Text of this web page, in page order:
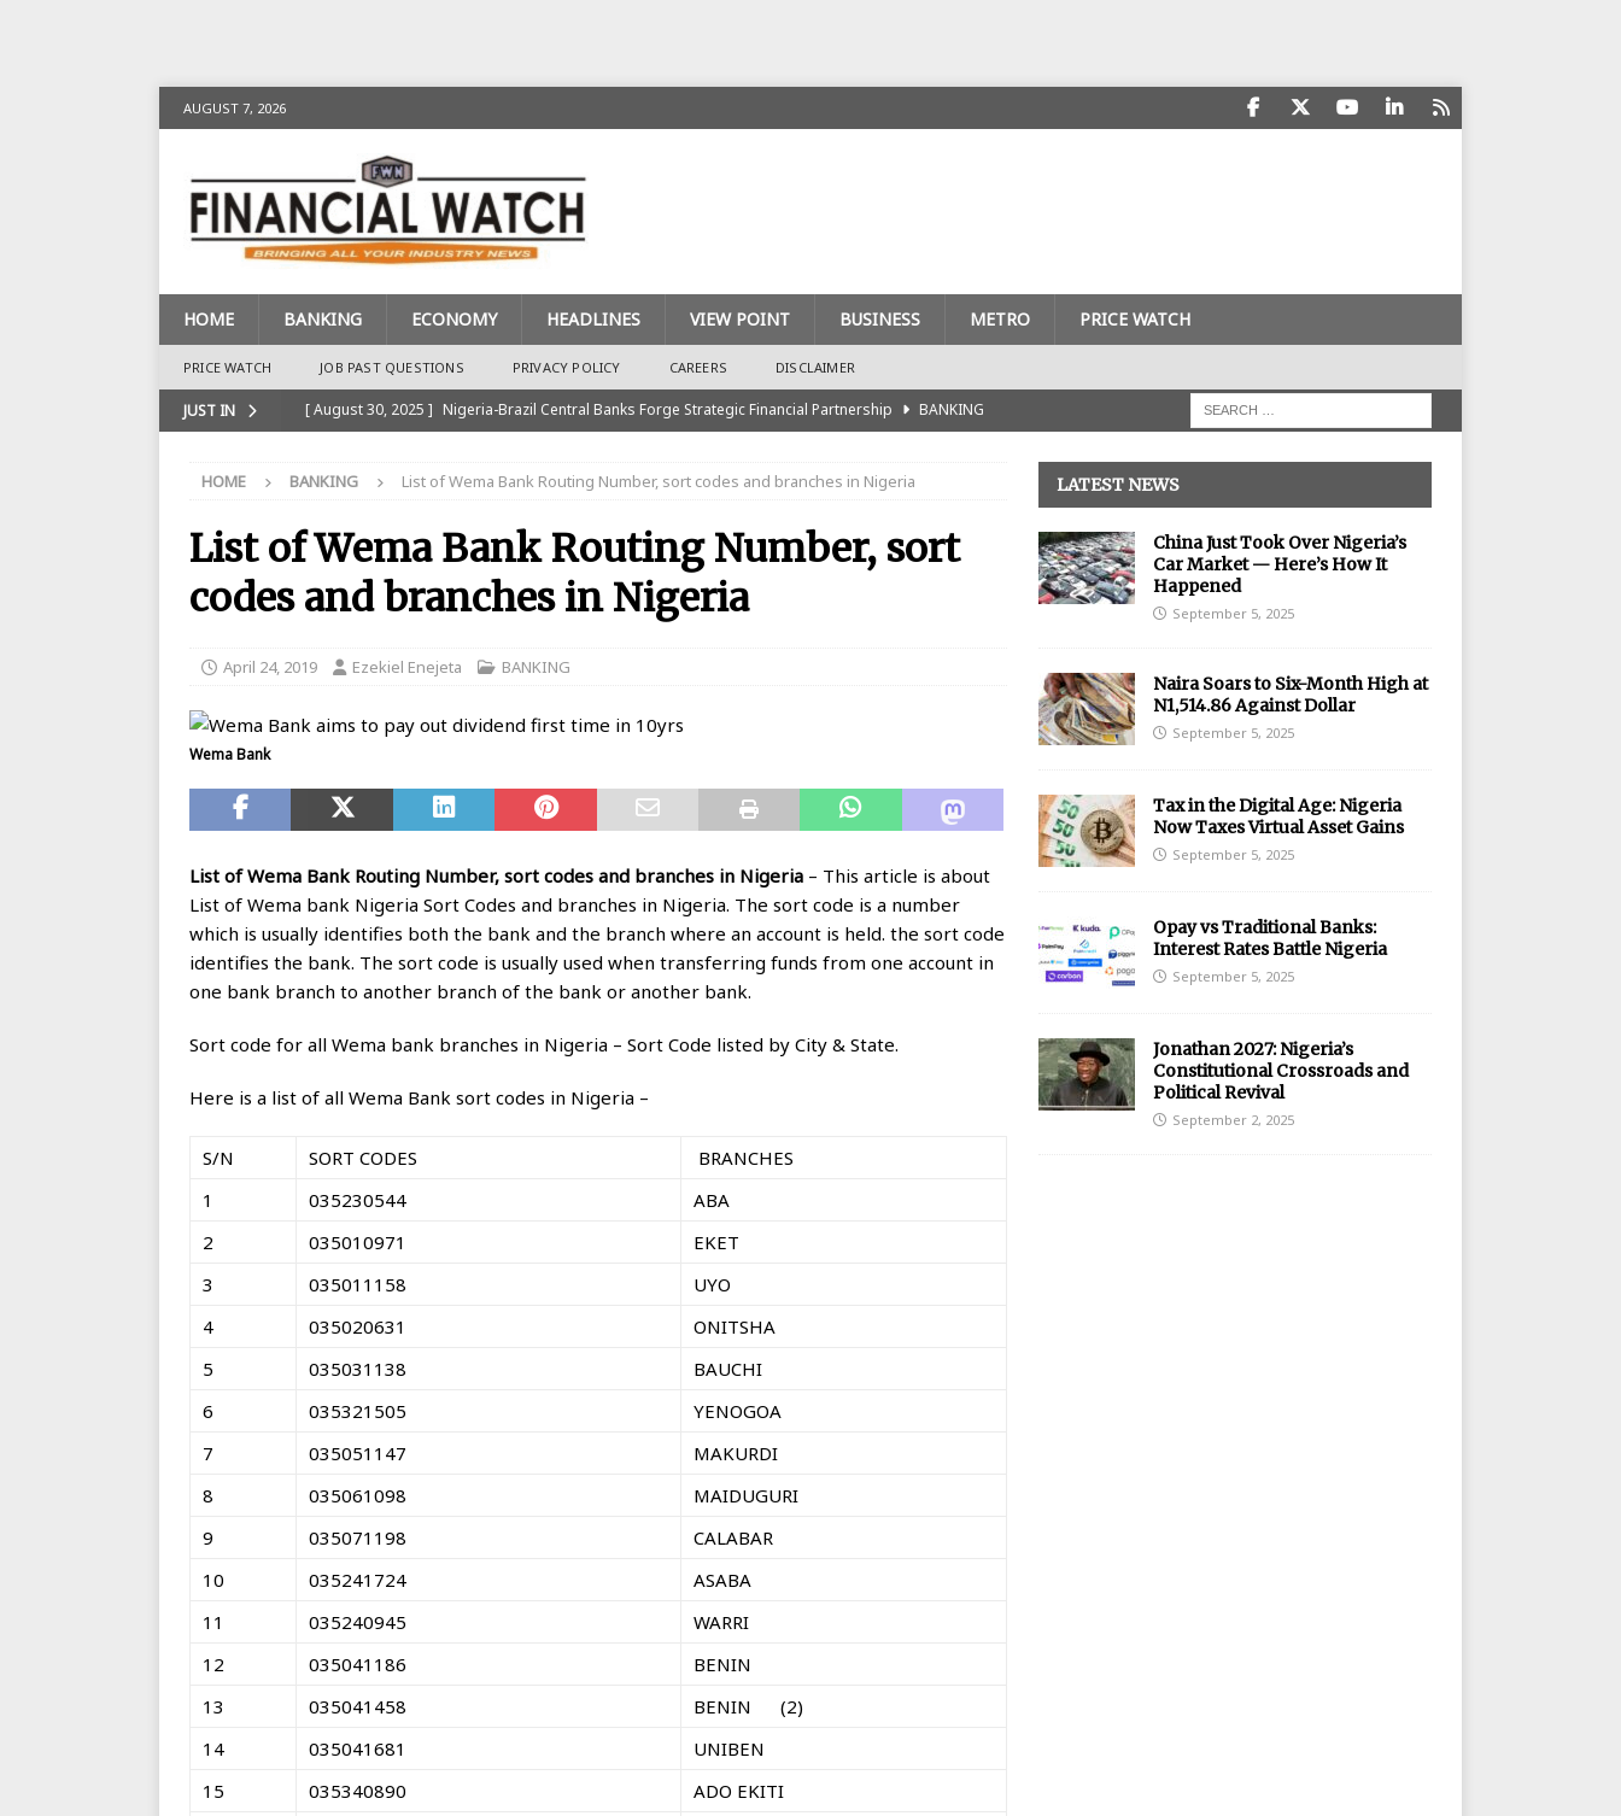
AUGUST 7, 2026
HOME BANKING ECONOMY HEADLINES VIEW POINT BUSINESS METRO PRICE WATCH
PRICE WATCH JOB PAST QUESTIONS PRIVACY POLICY CAREERS DISCLAIMER
JUST IN [ August 30, 2025 ] Nigeria-Brazil Central Banks Forge Strategic Financial Partnership
BANKING
BANKING
[ August 28, 2025 ]
Nigeria’s Banking Sector Races to Meet ₦900bn Capital Injection Target
BANKING
[ August 26, 2025 ] UBA Launches N150 Million Super Savers Promo Season 5
[ May 7, 2020 ]
List of GTBank branches that’ll be open today
[ May 6, 2020 ]
Real reason why Nigerian banks are overcrowded with no physical distancing
[ May 5, 2020 ]
FCMB Issues Official Statement on Collapse Of Customer At Onipan Branch,
[ May 4, 2020 ] Ecobank posts $90million Profit Before Tax in Q1 2020
BANKING
[ September 1, 2025 ] Union Bank Completes Historic Merger With Titan Trust BANKING
HOME BANKING List of Wema Bank Routing Number, sort codes and branches in Nigeria
List of Wema Bank Routing Number, sort
codes and branches in Nigeria
April 24, 2019 Ezekiel Enejeta BANKING
Wema Bank
List of Wema Bank Routing Number, sort codes and branches in Nigeria – This article is about
List of Wema bank Nigeria Sort Codes and branches in Nigeria. The sort code is a number
which is usually identifies both the bank and the branch where an account is held. the sort code
identifies the bank. The sort code is usually used when transferring funds from one account in
one bank branch to another branch of the bank or another bank.
Sort code for all Wema bank branches in Nigeria – Sort Code listed by City & State.
Here is a list of all Wema Bank sort codes in Nigeria –
S/N SORT CODES
BRANCHES
1
035230544
ABA
2
035010971
EKET
3
035011158
UYO
4
035020631
ONITSHA
5
035031138
BAUCHI
6
035321505
YENOGOA
7
035051147
MAKURDI
8
035061098
MAIDUGURI
9
035071198
CALABAR
10
035241724
ASABA
11
035240945
WARRI
12
035041186
BENIN
13
035041458
BENIN (2)
14
035041681
UNIBEN
15
035340890
ADO EKITI
LATEST NEWS
China Just Took Over Nigeria’s
Car Market — Here’s How It
Happened
September 5, 2025
Naira Soars to Six-Month High at
N1,514.86 Against Dollar
September 5, 2025
Tax in the Digital Age: Nigeria
Now Taxes Virtual Asset Gains
September 5, 2025
Opay vs Traditional Banks:
Interest Rates Battle Nigeria
September 5, 2025
Jonathan 2027: Nigeria’s
Constitutional Crossroads and
Political Revival
September 2, 2025